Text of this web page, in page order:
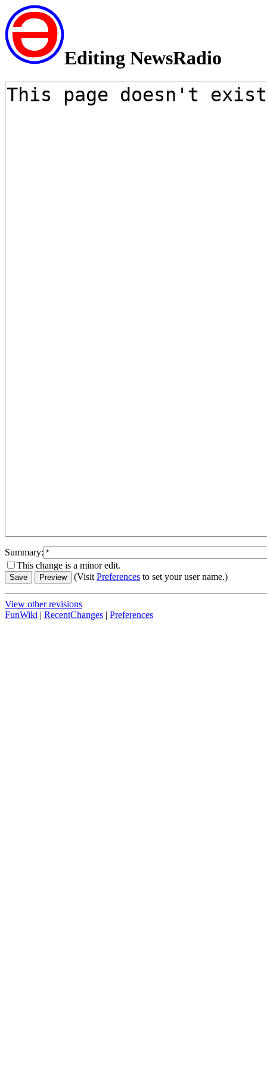
Editing NewsRadio
Summary:
This change is a minor edit.
(VisitPreferences to set your user name.)
View other revisions
FunWiki | RecentChanges | Preferences